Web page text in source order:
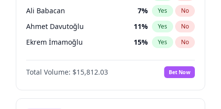
Ali Babacan 7% Yes No
Ahmet Davutoğlu 11% Yes No
Ekrem İmamoğlu 15% Yes No
Fatih Erbakan 1%
Müsavat Dervişoğlu No
Muharrem İnce 7% Yes No
Total Volume: $15,812.03 Bet Now